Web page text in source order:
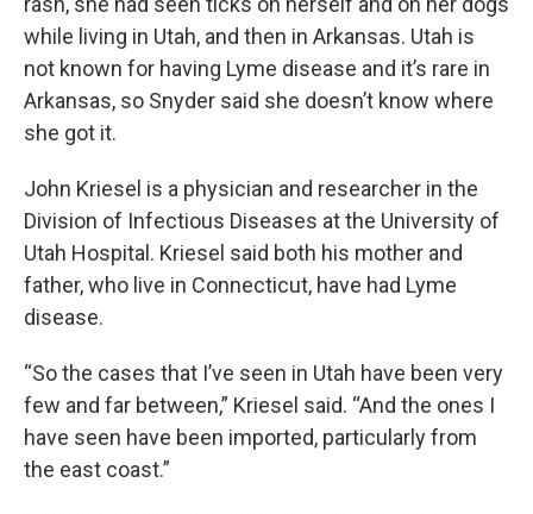
while living in Utah, and then in Arkansas. Utah is
not known for having Lyme disease and it’s rare in
Arkansas, so Snyder said she doesn’t know where
she got it.
John Kriesel is a physician and researcher in the
Division of Infectious Diseases at the University of
Utah Hospital. Kriesel said both his mother and
father, who live in Connecticut, have had Lyme
disease.
“So the cases that I’ve seen in Utah have been very
few and far between,” Kriesel said. “And the ones I
have seen have been imported, particularly from
the east coast.”